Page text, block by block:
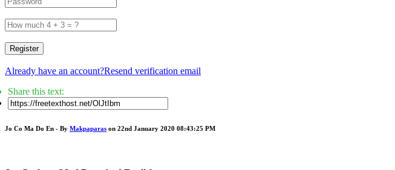
Register
Already have an account?Resend verification email
Share this text:
Jo Co Ma Do En - By Makpaparas on 22nd January 2020 08:43:25 PM